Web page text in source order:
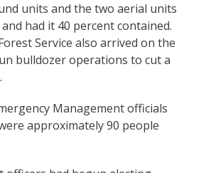
units and the two aerial units
had it 40 percent contained.
Service also arrived on the
bulldozer operations to cut a
Management officials
approximately 90 people